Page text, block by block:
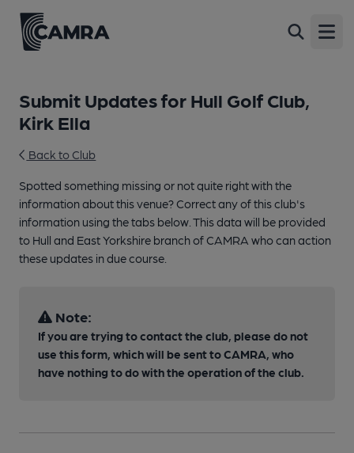
Submit Updates for Hull Golf Club,
Kirk Ella
Back to Club
Spotted something missing or not quite right with the
information about this venue? Correct any of this club's
information using the tabs below. This data will be provided
to Hull and East Yorkshire branch of CAMRA who can action
these updates in due course.
Note:
If you are trying to contact the club, please do not
use this form, which will be sent to CAMRA, who
have nothing to do with the operation of the club.